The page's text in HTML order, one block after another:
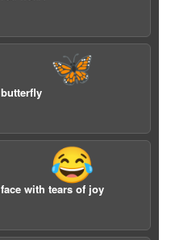
🦋
butterfly
😂
face with tears of joy